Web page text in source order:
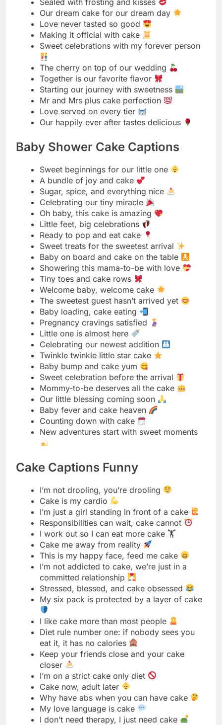
The cherry on top of our wedding
Together is our favorite flavor
Starting our journey with sweetness
Mr and Mrs plus cake perfection
Love served on every tier
Our happily ever after tastes delicious
Baby Shower Cake Captions
Sweet beginnings for our little one
A bundle of joy and cake
Sugar, spice, and everything nice
Celebrating our tiny miracle
Oh baby, this cake is amazing
Ready to pop and eat cake
Sweet treats for the sweetest arrival
Baby on board and cake on the table
Showering this mama-to-be with love
Tiny toes and cake rows
Welcome baby, welcome cake
The sweetest guest hasn’t arrived yet
Baby loading, cake eating
Pregnancy cravings satisfied
Little one is almost here
Celebrating our newest addition
Twinkle twinkle little star cake
Baby bump and cake yum
Sweet celebration before the arrival
Mommy-to-be deserves all the cake
Our little blessing coming soon
Baby fever and cake heaven
Counting down with cake
New adventures start with sweet moments
Cake Captions Funny
I’m not drooling, you’re drooling
Cake is my cardio
I’m just a girl standing in front of a cake
Responsibilities can wait, cake cannot
I work out so I can eat more cake 🏋️
This is my happy face, feed me cake
I’m not addicted to cake, we’re just in a
committed relationship
Stressed, blessed, and cake obsessed
My six pack is protected by a layer of cake
I like cake more than most people
Diet rule number one: if nobody sees you
eat it, it has no calories
Keep your friends close and your cake
closer
I’m on a strict cake only diet
Cake now, adult later
Why have abs when you can have cake
My love language is cake
I don’t need therapy, I just need cake
Cake doesn’t ask stupid questions
Running late because I stopped for cake
I’m only a morning person if there’s cake
Cake hair don’t care
In a relationship with cake, it’s complicated